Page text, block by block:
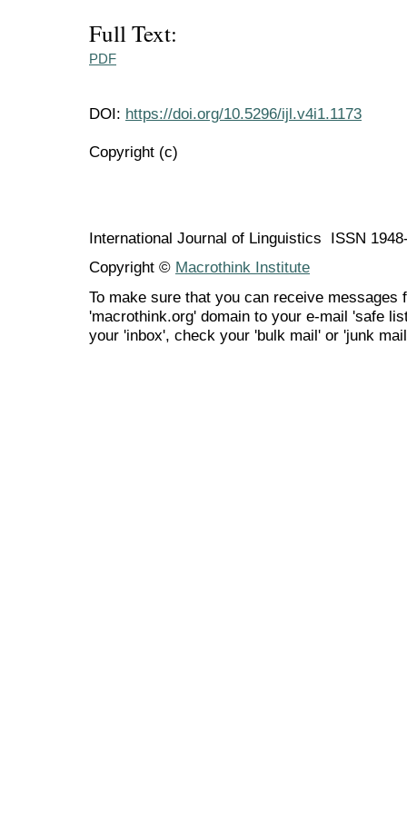
Full Text:
PDF
DOI: https://doi.org/10.5296/ijl.v4i1.1173
Copyright (c)
International Journal of Linguistics ISSN
Copyright © Macrothink Institute
To make sure that you can receive messages
'macrothink.org' domain to your e-mail 'safe
your 'inbox', check your 'bulk mail' or 'junk